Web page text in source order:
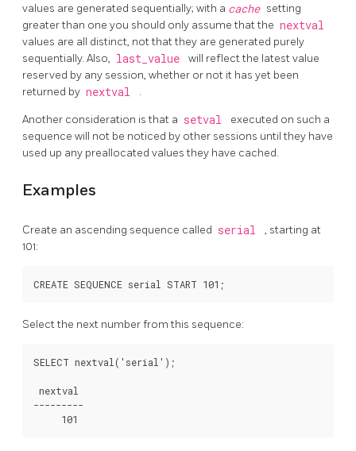
values are generated sequentially; with a cache setting
greater than one you should only assume that the nextval
values are all distinct, not that they are generated purely
sequentially. Also, last_value
will reflect the latest value
reserved by any session, whether or not it has yet been
returned by nextval .
Another consideration is that a setval
executed on such a
sequence will not be noticed by other sessions until they have
used up any preallocated values they have cached.
Examples
Create an ascending sequence called serial
, starting at
101:
Select the next number from this sequence:
SELECT nextval('serial');
nextval
---------